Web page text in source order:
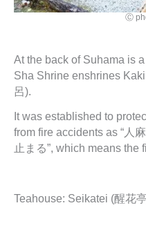
Ⓒ
At the back of Suhama is
Sha Shrine enshrines
呂).
It was established to
from fire accidents as “人
止まる”, which means the
Teahouse: Seikatei (醒花